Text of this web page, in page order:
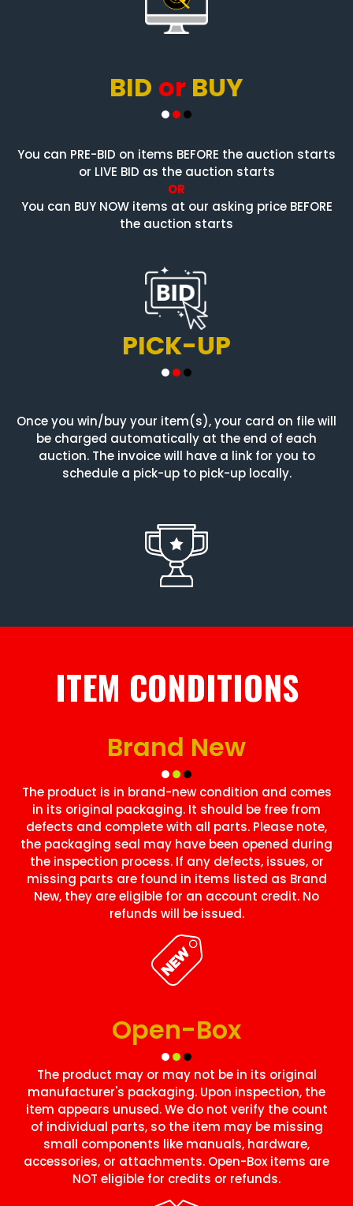
BID or BUY
You can PRE-BID on items BEFORE the auction starts
or LIVE BID as the auction starts
OR
You can BUY NOW items at our asking price BEFORE
the auction starts
PICK-UP
Once you win/buy your item(s), your card on file will
be charged automatically at the end of each
auction. The invoice will have a link for you to
schedule a pick-up to pick-up locally.
ITEM CONDITIONS
Brand New
The product is in brand-new condition and comes
in its original packaging. It should be free from
defects and complete with all parts. Please note,
the packaging seal may have been opened during
the inspection process. If any defects, issues, or
missing parts are found in items listed as Brand
New, they are eligible for an account credit. No
refunds will be issued.
Open-Box
The product may or may not be in its original
manufacturer's packaging. Upon inspection, the
item appears unused. We do not verify the count
of individual parts, so the item may be missing
small components like manuals, hardware,
accessories, or attachments. Open-Box items are
NOT eligible for credits or refunds.